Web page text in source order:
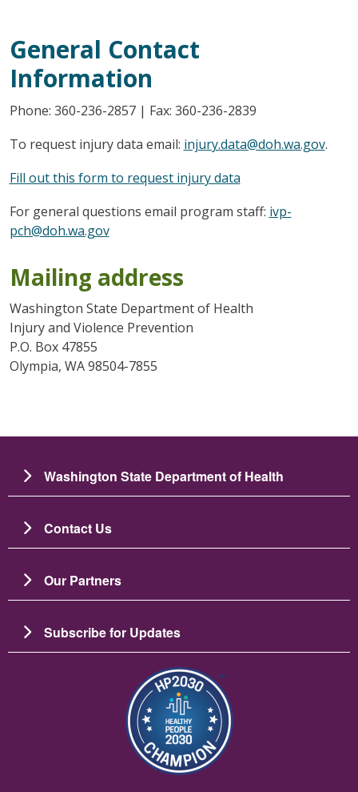
General Contact
Information
Phone: 360-236-2857 | Fax: 360-236-2839
To request injury data email: injury.data@doh.wa.gov.
Fill out this form to request injury data
For general questions email program staff: ivp-
pch@doh.wa.gov
Mailing address
Washington State Department of Health
Injury and Violence Prevention
P.O. Box 47855
Olympia, WA 98504-7855
Washington State Department of Health
Contact Us
Our Partners
Subscribe for Updates
Image